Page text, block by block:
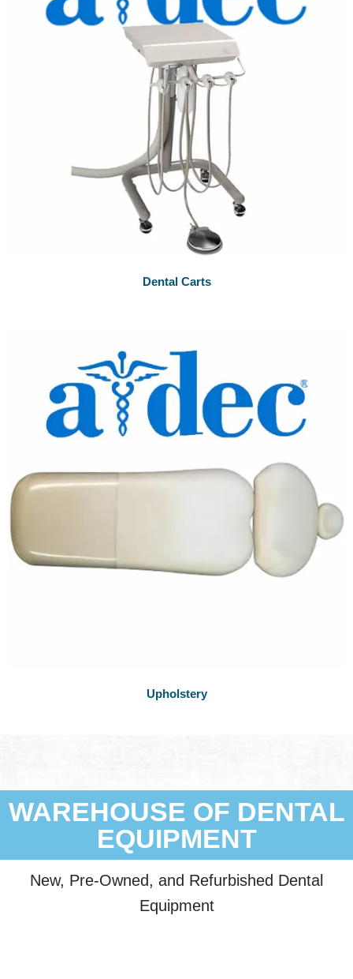
Dental Carts
Upholstery
WAREHOUSE OF DENTAL
EQUIPMENT
New, Pre-Owned, and Refurbished Dental
Equipment